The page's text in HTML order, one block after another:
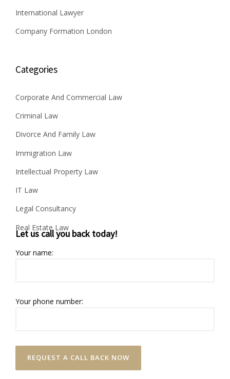
International Lawyer
Company Formation London
Categories
Corporate And Commercial Law
Criminal Law
Divorce And Family Law
Immigration Law
Intellectual Property Law
IT Law
Legal Consultancy
Real Estate Law
Let us call you back today!
Your name:
Your phone number: